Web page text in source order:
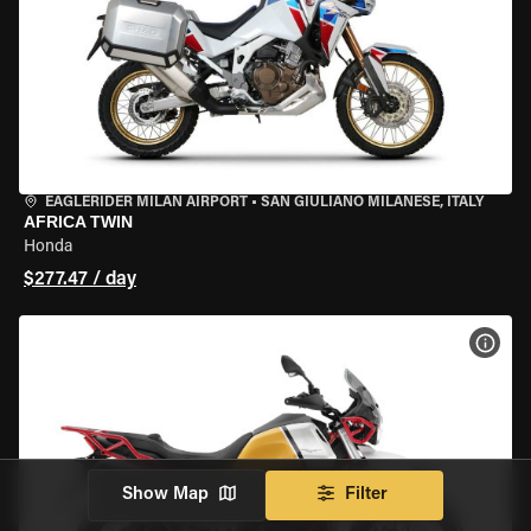
EAGLERIDER MILAN AIRPORT • SAN GIULIANO MILANESE, ITALY
AFRICA TWIN
Honda
$277.47 / day
Show Map Filter